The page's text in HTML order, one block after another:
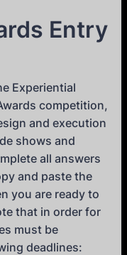
Entry
Experiential
competition,
and execution
shows and
all answers
and paste the
you are ready to
that in order for
must be
deadlines: